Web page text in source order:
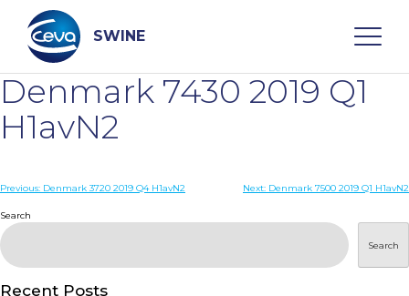
content
SWINE
Search
WHO ARE WE
PRODUCTS
Denmark 7430 2019 Q1
H1avN2
Post
navigation
Previous: Denmark 3720 2019 Q4 H1avN2 Next: Denmark 7500 2019 Q1 H1avN2
Search
Search
Recent Posts